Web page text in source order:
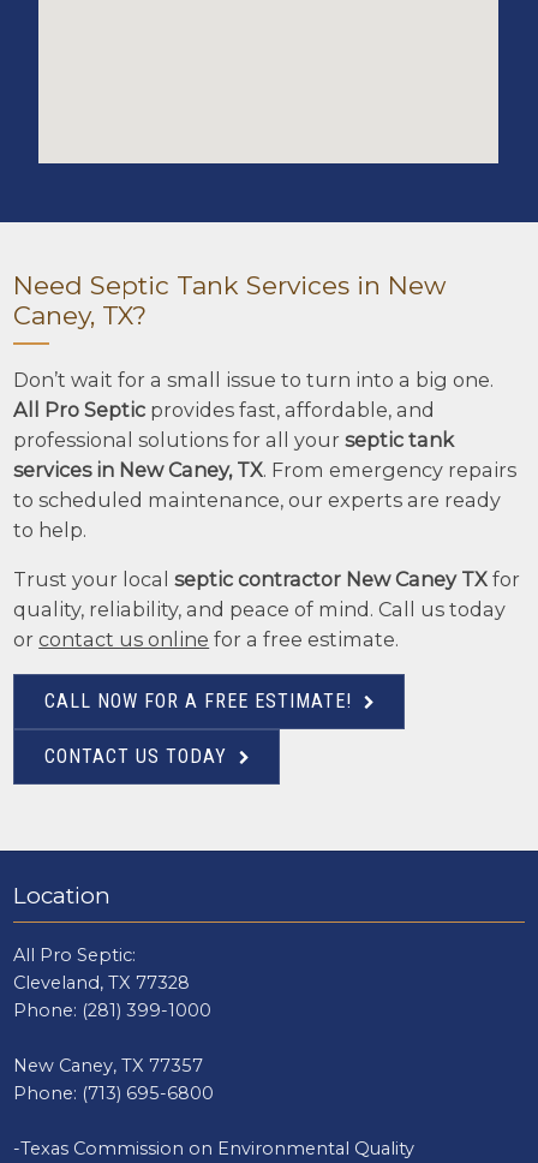
Need Septic Tank Services in New
Caney, TX?
Don’t wait for a small issue to turn into a big one.
All Pro Septic provides fast, affordable, and
professional solutions for all yourseptic tank
services in New Caney, TX. From emergency repairs
to scheduled maintenance, our experts are ready
to help.
Trust your localseptic contractor New Caney TX for
quality, reliability, and peace of mind. Call us today
orcontact us online for a free estimate.
CALL NOW FOR A FREE ESTIMATE!
CONTACT US TODAY
Location
All Pro Septic:
Cleveland, TX 77328
Phone: (281) 399-1000
New Caney, TX 77357
Phone: (713) 695-6800
-Texas Commission on Environmental Quality